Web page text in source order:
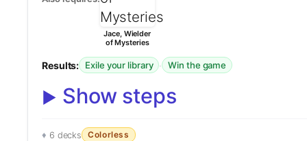
Jace, Wielder
of Mysteries
Results: Exile your library · Win the game
Show steps
6 decks Colorless